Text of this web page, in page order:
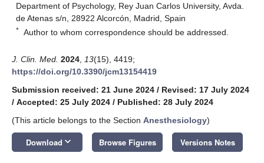
Department of Psychology, Rey Juan Carlos University, Avda.
de Atenas s/n, 28922 Alcorcón, Madrid, Spain
* Author to whom correspondence should be addressed.
J. Clin. Med. 2024 13(15), 4419;
https://doi.org/10.3390/jcm13154419
Submission received: 21 June 2024 / Revised: 17 July 2024
/ Accepted: 25 July 2024 / Published: 28 July 2024
(This article belongs to the Section Anesthesiology)
Download keyboard_arrow_down Browse Figures Versions Notes